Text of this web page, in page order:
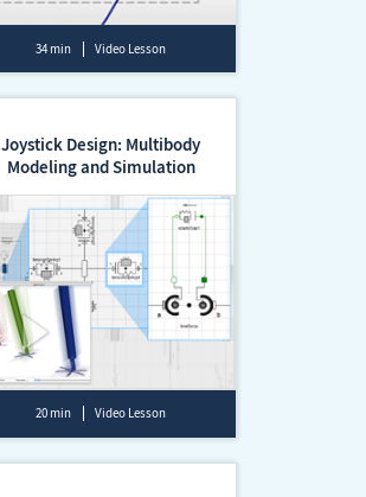
34 min Video Lesson
Joystick Design: Multibody
Modeling and Simulation
20 min Video Lesson